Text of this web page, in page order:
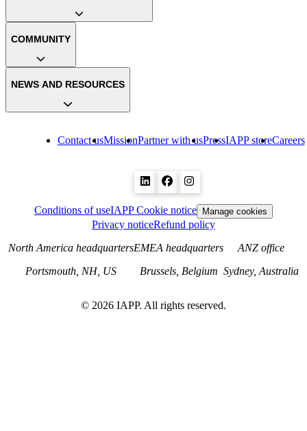
Contact usMissionPartner with usPressIAPP storeCareers
COMMUNITY
NEWS AND RESOURCES
Conditions of useIAPP Cookie notice Manage cookies
Privacy noticeRefund policy
North America headquarters
Portsmouth, NH, US
EMEA headquarters
Brussels, Belgium
ANZ office
Sydney, Australia
© 2026 IAPP. All rights reserved.